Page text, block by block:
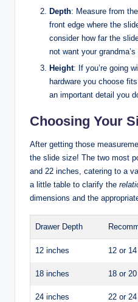
Depth: Measure from
front edge where the
consider how far the
not want your
Height: If you’re going
hardware you choose
an important detail you
Choosing Your
After getting those
the slide size! The two most
and 22 inches, catering to a
a little table to clarify the
dimensions and the
Drawer Depth
12 inches 12 or
18 inches 18 or
24 inches 22 or